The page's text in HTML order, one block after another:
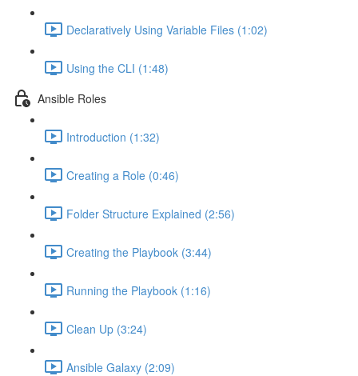
Declaratively Using Variable Files (1:02)
Using the CLI (1:48)
Ansible Roles
Introduction (1:32)
Creating a Role (0:46)
Folder Structure Explained (2:56)
Creating the Playbook (3:44)
Running the Playbook (1:16)
Clean Up (3:24)
Ansible Galaxy (2:09)